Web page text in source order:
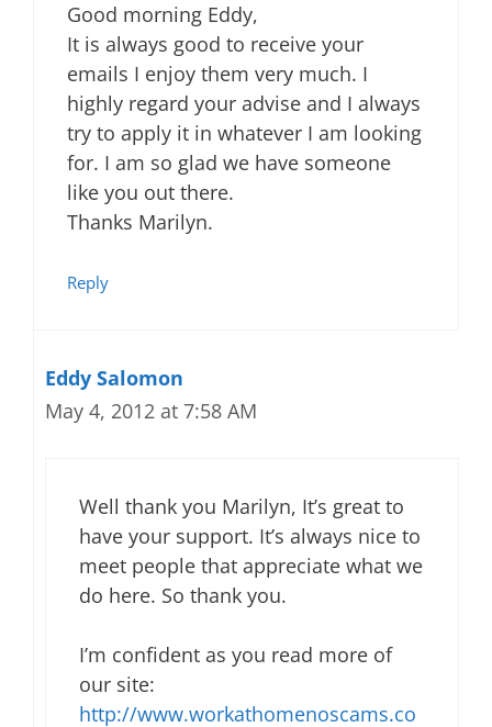
Good morning Eddy,
It is always good to receive your
emails I enjoy them very much. I
highly regard your advise and I always
try to apply it in whatever I am looking
for. I am so glad we have someone
like you out there.
Thanks Marilyn.
Reply
Eddy Salomon
May 4, 2012 at 7:58 AM
Well thank you Marilyn, It’s great to
have your support. It’s always nice to
meet people that appreciate what we
do here. So thank you.
I’m confident as you read more of
our site:
http://www.workathomenoscams.co